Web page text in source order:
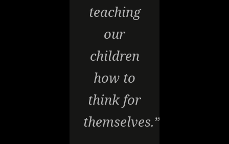
teaching
our
children
how to
think for
themselves.”